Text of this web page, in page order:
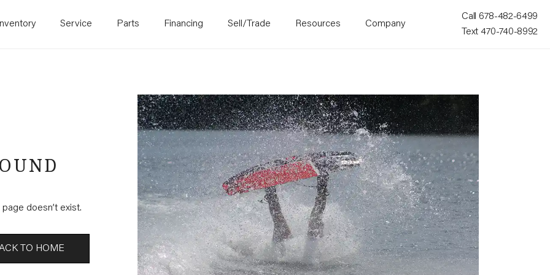
Service Parts Financing Sell/Trade Resources Company
Call 678-482-6499
Text 470-740-8992
doesn’t exist.
TO HOME